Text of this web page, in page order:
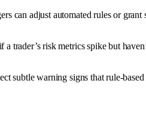
can adjust automated rules or grant
trader’s risk metrics spike but
subtle warning signs that rule-